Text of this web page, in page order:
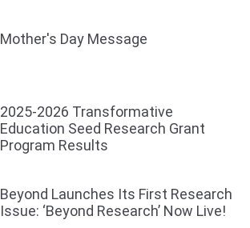
Mother's Day Message
2025-2026 Transformative
Education Seed Research Grant
Program Results
Beyond Launches Its First Research
Issue: ‘Beyond Research’ Now Live!